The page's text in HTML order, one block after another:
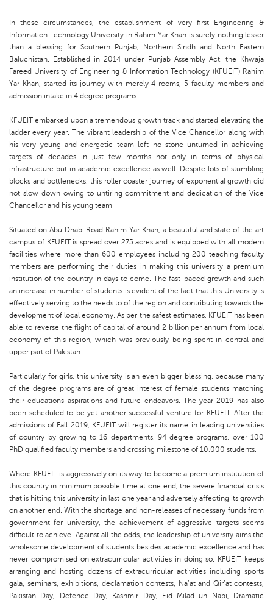
In these circumstances, the establishment of very first Engineering &
Information Technology University in Rahim Yar Khan is surely nothing lesser
than a blessing for Southern Punjab, Northern Sindh and North Eastern
Baluchistan. Established in 2014 under Punjab Assembly Act, the Khwaja
Fareed University of Engineering & Information Technology (KFUEIT) Rahim
Yar Khan, started its journey with merely 4 rooms, 5 faculty members and
admission intake in 4 degree programs.
KFUEIT embarked upon a tremendous growth track and started elevating the
ladder every year. The vibrant leadership of the Vice Chancellor along with
his very young and energetic team left no stone unturned in achieving
targets of decades in just few months not only in terms of physical
infrastructure but in academic excellence as well. Despite lots of stumbling
blocks and bottlenecks, this roller coaster journey of exponential growth did
not slow down owing to untiring commitment and dedication of the Vice
Chancellor and his young team.
Situated on Abu Dhabi Road Rahim Yar Khan, a beautiful and state of the art
campus of KFUEIT is spread over 275 acres and is equipped with all modern
facilities where more than 600 employees including 200 teaching faculty
members are performing their duties in making this university a premium
institution of the country in days to come. The fast-paced growth and such
an increase in number of students is evident of the fact that this University is
effectively serving to the needs to of the region and contributing towards the
development of local economy. As per the safest estimates, KFUEIT has been
able to reverse the flight of capital of around 2 billion per annum from local
economy of this region, which was previously being spent in central and
upper part of Pakistan.
Particularly for girls, this university is an even bigger blessing, because many
of the degree programs are of great interest of female students matching
their educations aspirations and future endeavors. The year 2019 has also
been scheduled to be yet another successful venture for KFUEIT. After the
admissions of Fall 2019, KFUEIT will register its name in leading universities
of country by growing to 16 departments, 94 degree programs, over 100
PhD qualified faculty members and crossing milestone of 10,000 students.
Where KFUEIT is aggressively on its way to become a premium institution of
this country in minimum possible time at one end, the severe financial crisis
that is hitting this university in last one year and adversely affecting its growth
on another end. With the shortage and non-releases of necessary funds from
government for university, the achievement of aggressive targets seems
difficult to achieve. Against all the odds, the leadership of university aims the
wholesome development of students besides academic excellence and has
never compromised on extracurricular activities in doing so. KFUEIT keeps
arranging and hosting dozens of extracurricular activities including sports
gala, seminars, exhibitions, declamation contests, Na’at and Qir’at contests,
Pakistan Day, Defence Day, Kashmir Day, Eid Milad un Nabi, Dramatic